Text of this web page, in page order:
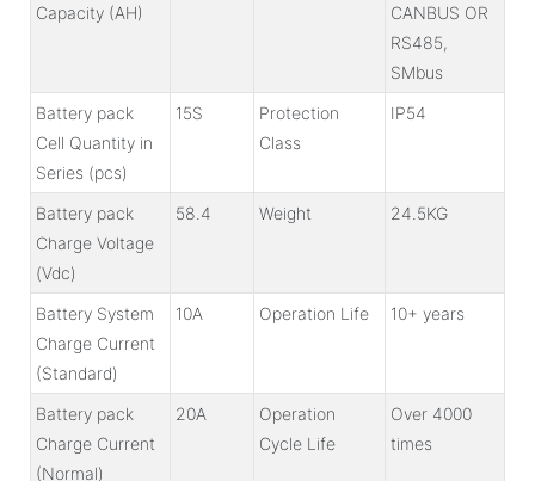
Capacity (AH)
CANBUS OR
RS485,
SMbus
Battery pack
Cell Quantity in
Series (pcs)
15S
Protection
Class
IP54
Battery pack
Charge Voltage
(Vdc)
58.4 Weight 24.5KG
Battery System
Charge Current
(Standard)
10A Operation Life 10+ years
Battery pack
Charge Current
(Normal)
20A
Operation
Cycle Life
Over 4000
times